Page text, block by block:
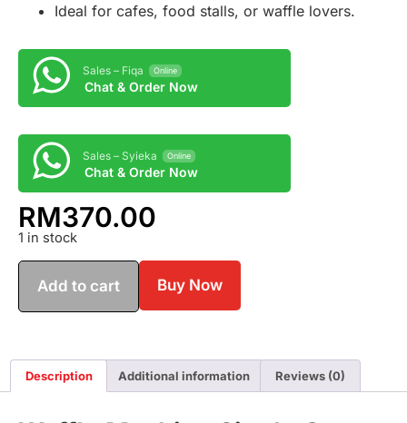
Ideal for cafes, food stalls, or waffle lovers.
Sales – Fiqa Online
Chat & Order Now
Sales – Syieka Online
Chat & Order Now
RM370.00
1 in stock
Add to cart Buy Now
Description Additional information Reviews (0)